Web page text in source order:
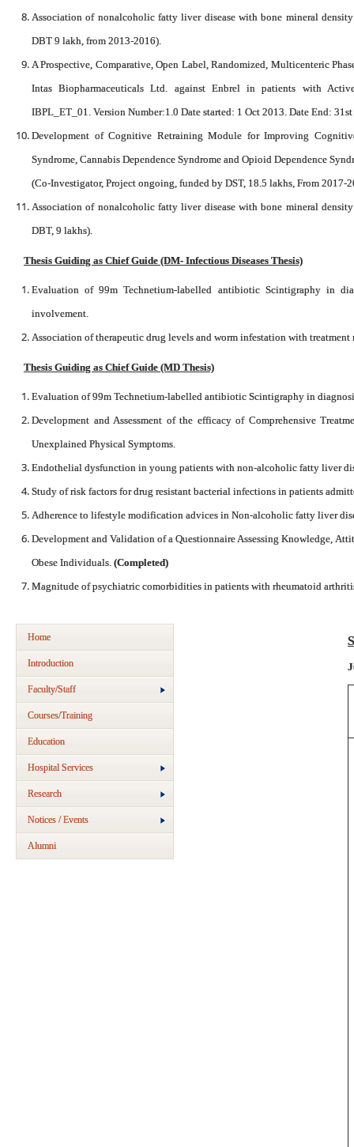
Association of nonalcoholic fatty liver disease with bone mineral
DBT 9 lakh, from 2013-2016).
A Prospective, Comparative, Open Label, Randomized, Multicenteric
Intas Biopharmaceuticals Ltd. against Enbrel in patients with
IBPL_ET_01. Version Number:1.0 Date started: 1 Oct 2013. Date End:
Development of Cognitive Retraining Module for Improving
Syndrome, Cannabis Dependence Syndrome and Opioid Dependence
(Co-Investigator, Project ongoing, funded by DST, 18.5 lakhs, From 2017-
Association of nonalcoholic fatty liver disease with bone mineral
DBT, 9 lakhs).
Thesis Guiding as Chief Guide (DM- Infectious Diseases Thesis)
Evaluation of 99m Technetium-labelled antibiotic Scintigraphy in
involvement.
Association of therapeutic drug levels and worm infestation with
Thesis Guiding as Chief Guide (MD Thesis)
Evaluation of 99m Technetium-labelled antibiotic Scintigraphy in
Development and Assessment of the efficacy of Comprehensive
Unexplained Physical Symptoms.
Endothelial dysfunction in young patients with non-alcoholic fatty liver
Study of risk factors for drug resistant bacterial infections in patients
Adherence to lifestyle modification advices in Non-alcoholic fatty liver
Development and Validation of a Questionnaire Assessing Knowledge,
Obese Individuals. (Completed)
Magnitude of psychiatric comorbidities in patients with rheumatoid
Home
Introduction
Faculty/Staff
Courses/Training
Education
Hospital Services
Research
Notices / Events
Alumni